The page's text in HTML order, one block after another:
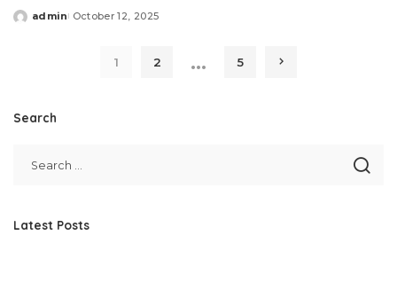
Posted
admin October 12, 2025
1 2 … 5
Search
Latest Posts